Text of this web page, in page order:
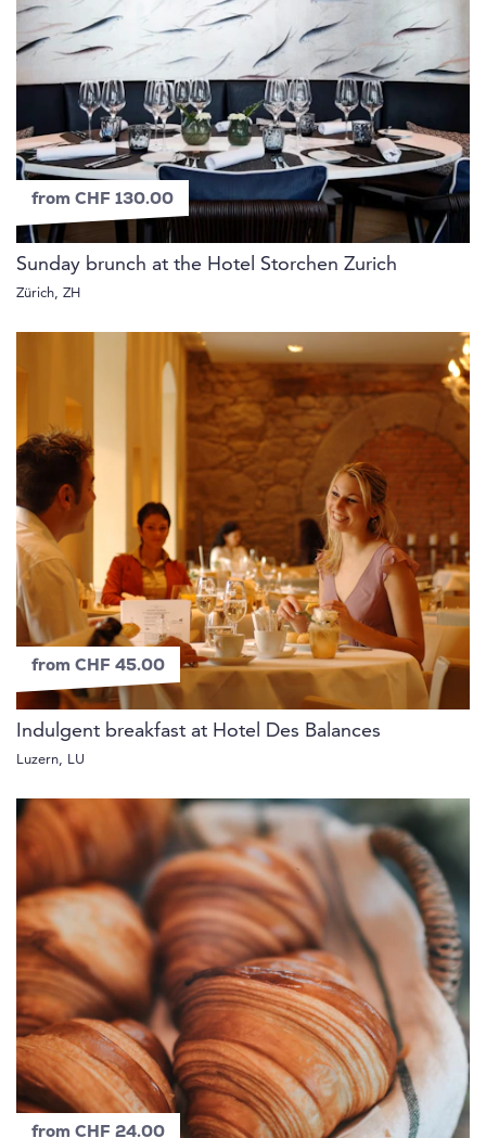
from CHF 130.00
Sunday brunch at the Hotel Storchen Zurich
Zürich, ZH
from CHF 45.00
Indulgent breakfast at Hotel Des Balances
Luzern, LU
from CHF 24.00